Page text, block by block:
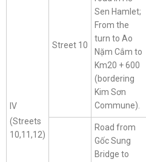
IV
(Streets
10,11,12)
Street 10
Sen Hamlet;
From the
turn to Ao
Nặm Cắm to
Km20 + 600
(bordering
Kim Sơn
Commune).
Road from
Gốc Sung
Bridge to